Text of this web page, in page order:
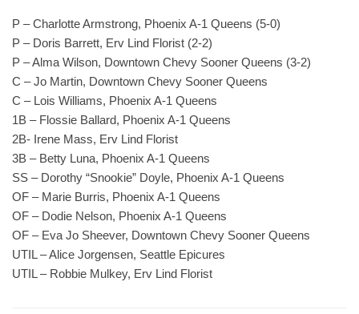
P – Charlotte Armstrong, Phoenix A-1 Queens (5-0)
P – Doris Barrett, Erv Lind Florist (2-2)
P – Alma Wilson, Downtown Chevy Sooner Queens (3-2)
C – Jo Martin, Downtown Chevy Sooner Queens
C – Lois Williams, Phoenix A-1 Queens
1B – Flossie Ballard, Phoenix A-1 Queens
2B- Irene Mass, Erv Lind Florist
3B – Betty Luna, Phoenix A-1 Queens
SS – Dorothy “Snookie” Doyle, Phoenix A-1 Queens
OF – Marie Burris, Phoenix A-1 Queens
OF – Dodie Nelson, Phoenix A-1 Queens
OF – Eva Jo Sheever, Downtown Chevy Sooner Queens
UTIL – Alice Jorgensen, Seattle Epicures
UTIL – Robbie Mulkey, Erv Lind Florist